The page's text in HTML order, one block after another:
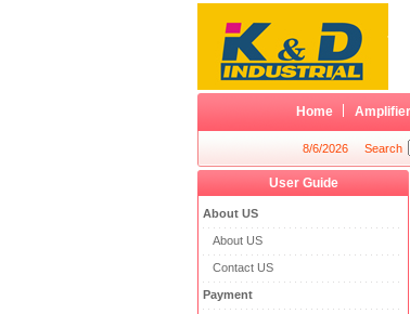
Home
8/6/2026 Search
User Guide
About US
About US
Contact US
Payment